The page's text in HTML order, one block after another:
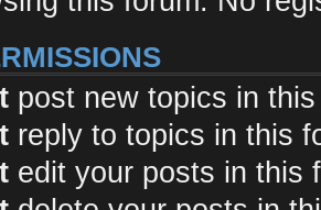
post new topics in
reply to topics in this
edit your posts in this